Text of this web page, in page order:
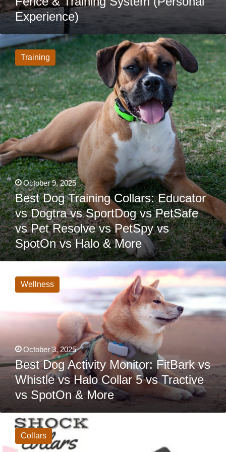
Experience)
Best
Dog
Training
Collars:
Educator
vs
Dogtra
vs
SportDog
vs
PetSafe
vs
Pet
Resolve
vs
PetSpy
vs
SpotOn
vs
Halo
&
More
Training
October 9, 2025
Best Dog Training Collars: Educator
vs Dogtra vs SportDog vs PetSafe
vs Pet Resolve vs PetSpy vs
SpotOn vs Halo & More
Activity
Monitor:
Whistle
vs
Halo
vs
Tractive
vs
SpotOn
&
More
Wellness
October 3, 2025
Best Dog Activity Monitor: FitBark vs
Whistle vs Halo Collar 5 vs Tractive
vs SpotOn & More
Shock
Collar
8
Collars